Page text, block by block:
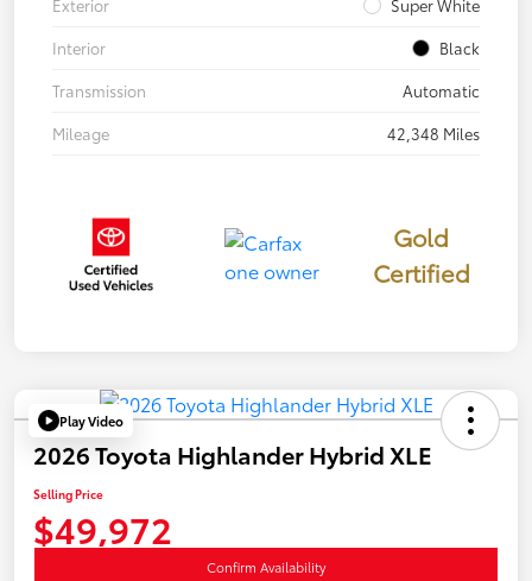
Exterior
Super White
Interior
Black
Transmission
Automatic
Mileage
42,348 Miles
Gold
Certified
Play Video
2026 Toyota Highlander Hybrid XLE
Selling Price
$49,972
Confirm Availability